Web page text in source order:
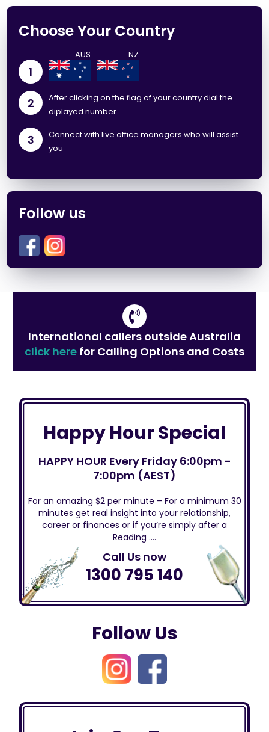
Choose Your Country
1
2
After clicking on the flag of your country dial the
diplayed number
3
Connect with live office managers who will assist
you
Follow us
International callers outside Australia
click here for Calling Options and Costs
Happy Hour Special
HAPPY HOUR Every Friday 6:00pm -
7:00pm (AEST)
For an amazing $2 per minute – For a minimum 30
minutes get real insight into your relationship,
career or finances or if you’re simply after a
Reading ….
Call Us now
1300 795 140
Follow Us